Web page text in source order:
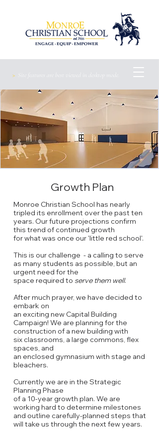
> Site features are best viewed desktop mode.
Growth Plan
Monroe Christian School has nearly
tripled its enrollment over the past ten
years. Our future projections confirm
this trend of continued growth
for what was once our 'little red school'.
This is our challenge - a calling to serve
as many students as possible, but an
urgent need for the
space required to serve them well.
After much prayer, we have decided to
embark on
an exciting new Capital Building
Campaign! We are planning for the
construction of a new building with
six classrooms, a large commons, flex
spaces, and
an enclosed gymnasium with stage and
bleachers.
Currently we are in the Strategic
Planning Phase
of a 10-year growth plan. We are
working hard to determine milestones
and outline carefully-planned steps that
will take us through the next few years.